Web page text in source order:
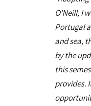
O’Neill, I
Portugal
and sea,
by the
this
provides.